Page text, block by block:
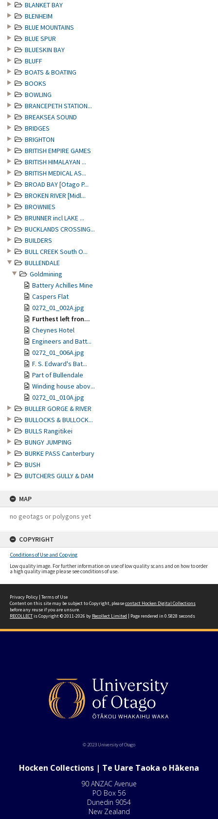
BLANKET BAY
BLENHEIM
BLUE MOUNTAINS
BLUE SPUR
BLUESKIN BAY
BLUFF
BOATS & BOATING
BOOKS
BOWLING
BRANCEPETH STATION...
BREAKSEA SOUND
BRIDGES
BRIGHTON
BRITISH EMPIRE GAMES
BRITISH HIMALAYAN ...
BRITISH MEDICAL AS...
BROAD BAY [Otago P...
BROKEN RIVER [Midl...
BROWNIES
BRUNNER incl LAKE ...
BUCKLANDS CROSSING...
BUILDERS
BULL CREEK South O...
BULLENDALE
Goldmining
Battery Achilles Mine
Caspers Flat
0272_01_002A.jpg
Furthest left fron...
Cheynes Hotel
Engineers and Batt...
0272_01_006A.jpg
F. S. Edward's Bat...
Part of Bullendale
Winding house abov...
0272_01_010A.jpg
BULLER GORGE & RIVER
BULLOCKS & BULLOCK...
BULLS Rangitikei
BUNGY JUMPING
BURKE PASS Canterbury
BUSH
BUTCHERS GULLY & DAM
MAP
no geotags or polygons yet
COPYRIGHT
Conditions of Use and Copying
Low quality image. For further information on use of low quality scans and on how to order
a high quality image please see conditions of use.
Privacy Policy | Terms of Use
Content on this site may be subject to Copyright, pleasecontact Hocken Digital Collections
before any reuse if you are unsure.
RECOLLECTis Copyright © 2011-2026 by Recollect Limited | Page rendered in 0.5828 seconds
© 2023 University of Otago
Hocken Collections | Te Uare Taoka o Hākena
90 ANZAC Avenue
PO Box 56
Dunedin 9054
New Zealand